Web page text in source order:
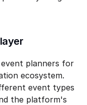
event planners for
ecosystem.
event types
the platform's